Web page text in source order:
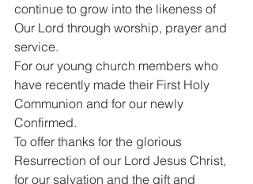
continue to grow into the likeness of
Our Lord through worship, prayer and
service.
For our young church members who
have recently made their First Holy
Communion and for our newly
Confirmed.
To offer thanks for the glorious
Resurrection of our Lord Jesus Christ,
for our salvation and the gift and